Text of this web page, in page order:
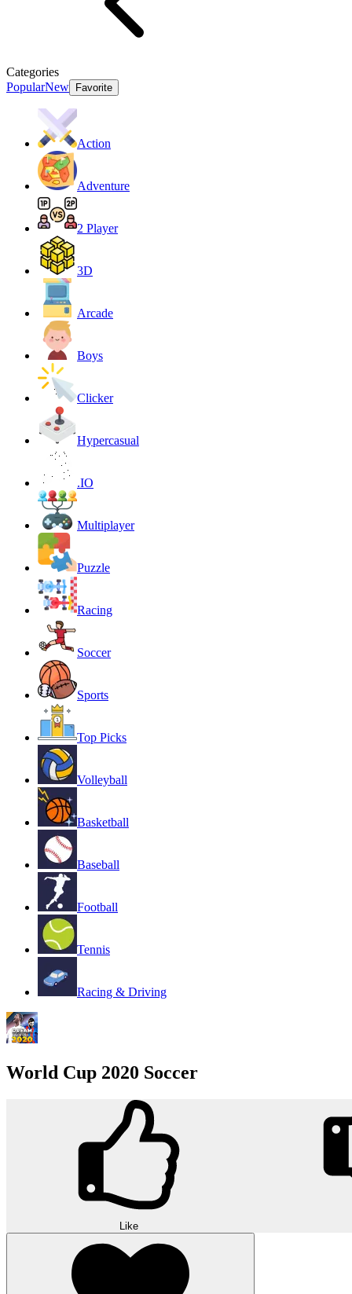
Categories
PopularNew Favorite
Action
Adventure
2 Player
3D
Arcade
Boys
Clicker
Hypercasual
.IO
Multiplayer
Puzzle
Racing
Soccer
Sports
Top Picks
Volleyball
Basketball
Baseball
Football
Tennis
Racing & Driving
World Cup 2020 Soccer
Like